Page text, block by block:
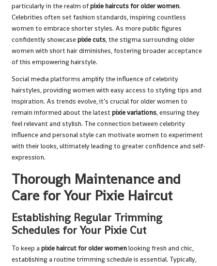
particularly in the realm ofpixie haircuts for older women.
Celebrities often set fashion standards, inspiring countless
women to embrace shorter styles. As more public figures
confidently showcasepixie cuts, the stigma surrounding older
women with short hair diminishes, fostering broader acceptance
of this empowering hairstyle.
Social media platforms amplify the influence of celebrity
hairstyles, providing women with easy access to styling tips and
inspiration. As trends evolve, it’s crucial for older women to
remain informed about the latest pixie variations, ensuring they
feel relevant and stylish. The connection between celebrity
influence and personal style can motivate women to experiment
with their looks, ultimately leading to greater confidence and self-
expression.
Thorough Maintenance and
Care for Your Pixie Haircut
Establishing Regular Trimming
Schedules for Your Pixie Cut
To keep a pixie haircut for older womenlooking fresh and chic,
establishing a routine trimming schedule is essential. Typically,